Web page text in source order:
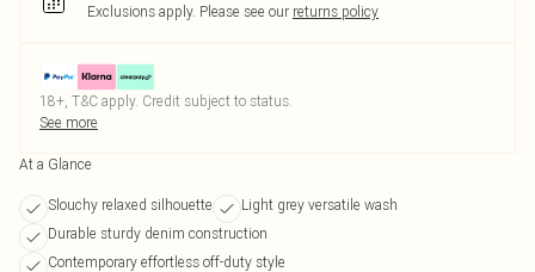
Exclusions apply. Please see our returns policy
18+, T&C apply. Credit subject to status.
See more
At a Glance
Slouchy relaxed silhouette
Light grey versatile wash
Durable sturdy denim construction
Contemporary effortless off-duty style